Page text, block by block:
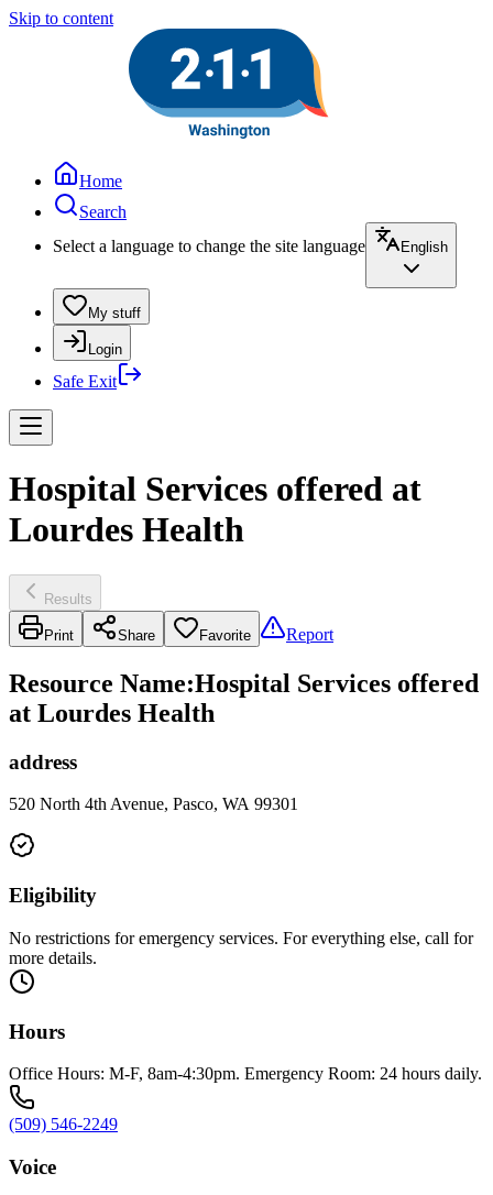
Skip to content
Home
Search
Select a language to change the site language
English
My stuff
Login
Safe Exit
Hospital Services offered at
Lourdes Health
Results
Print Share Favorite Report
Resource Name:Hospital Services offered
at Lourdes Health
address
520 North 4th Avenue, Pasco, WA 99301
Eligibility
No restrictions for emergency services. For everything else, call for
more details.
Hours
Office Hours: M-F, 8am-4:30pm. Emergency Room: 24 hours daily.
(509) 546-2249
Voice